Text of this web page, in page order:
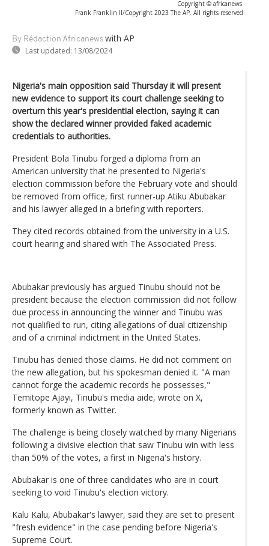
Copyright © africanews
Frank Franklin II/Copyright 2023 The AP. All rights reserved.
By Rédaction Africanews with AP
Last updated: 13/08/2024
Nigeria's main opposition said Thursday it will present
new evidence to support its court challenge seeking to
overturn this year's presidential election, saying it can
show the declared winner provided faked academic
credentials to authorities.
President Bola Tinubu forged a diploma from an
American university that he presented to Nigeria's
election commission before the February vote and should
be removed from office, first runner-up Atiku Abubakar
and his lawyer alleged in a briefing with reporters.
They cited records obtained from the university in a U.S.
court hearing and shared with The Associated Press.
Abubakar previously has argued Tinubu should not be
president because the election commission did not follow
due process in announcing the winner and Tinubu was
not qualified to run, citing allegations of dual citizenship
and of a criminal indictment in the United States.
Tinubu has denied those claims. He did not comment on
the new allegation, but his spokesman denied it. "A man
cannot forge the academic records he possesses,"
Temitope Ajayi, Tinubu's media aide, wrote on X,
formerly known as Twitter.
The challenge is being closely watched by many Nigerians
following a divisive election that saw Tinubu win with less
than 50% of the votes, a first in Nigeria's history.
Abubakar is one of three candidates who are in court
seeking to void Tinubu's election victory.
Kalu Kalu, Abubakar's lawyer, said they are set to present
"fresh evidence" in the case pending before Nigeria's
Supreme Court.